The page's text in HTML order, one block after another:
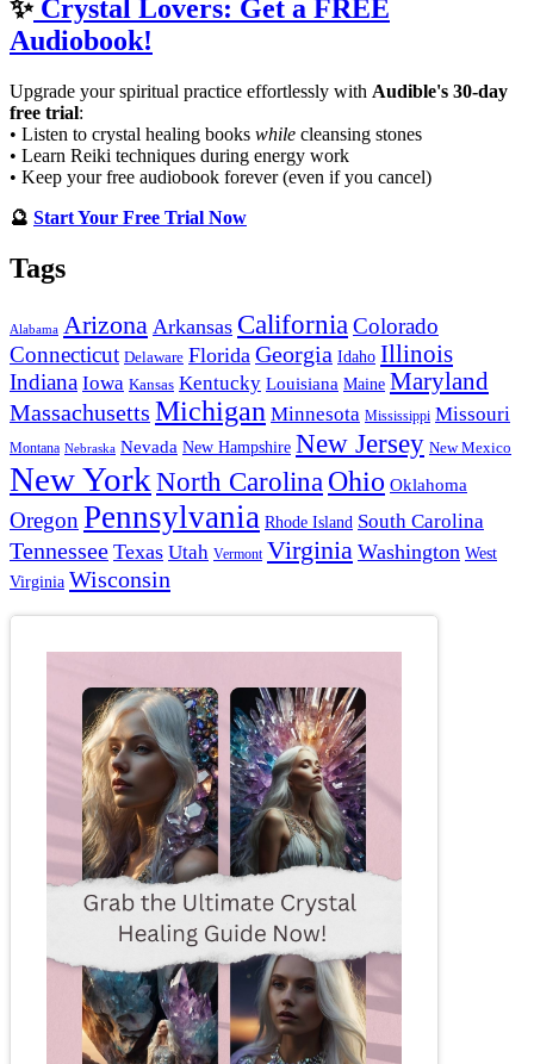
✨Crystal Lovers: Get a FREE
Audiobook!
Upgrade your spiritual practice effortlessly with Audible's 30-day
free trial:
• Listen to crystal healing books while cleansing stones
• Learn Reiki techniques during energy work
• Keep your free audiobook forever (even if you cancel)
🔮 Start Your Free Trial Now
Tags
Alabama Arizona Arkansas California Colorado
Connecticut Delaware Florida Georgia Idaho Illinois
Indiana Iowa Kansas Kentucky Louisiana Maine Maryland
Massachusetts Michigan Minnesota Mississippi Missouri
Montana Nebraska Nevada New Hampshire New Jersey New Mexico
New YorkNorth Carolina Ohio Oklahoma
Oregon Pennsylvania Rhode Island South Carolina
Tennessee Texas Utah Vermont Virginia Washington West
Virginia Wisconsin